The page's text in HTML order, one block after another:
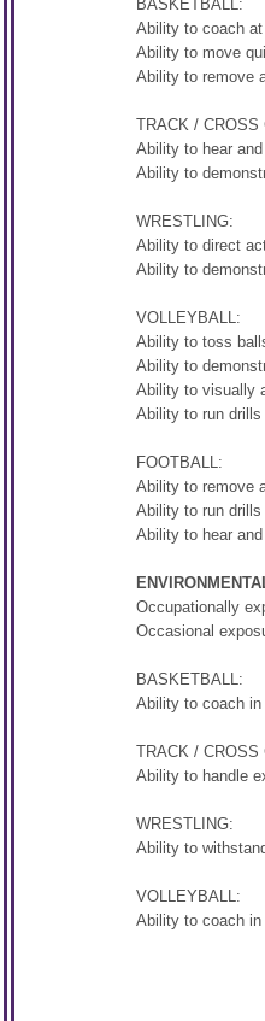
BASKETBALL:
Ability to coach
Ability to move
Ability to remove
TRACK / CROSS
Ability to hear
Ability to
WRESTLING:
Ability to direct
Ability to
VOLLEYBALL:
Ability to toss
Ability to
Ability to visually
Ability to run
FOOTBALL:
Ability to remove
Ability to run
Ability to hear
Occupationally
Occasional
BASKETBALL:
Ability to coach
TRACK / CROSS
Ability to handle
WRESTLING:
Ability to
VOLLEYBALL:
Ability to coach